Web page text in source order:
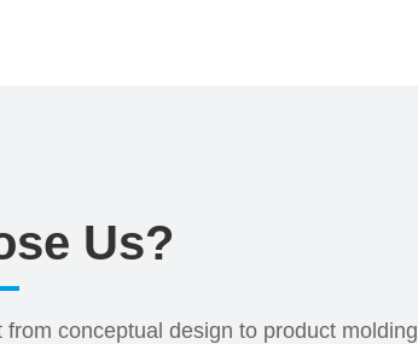
Us?
conceptual design to product molding